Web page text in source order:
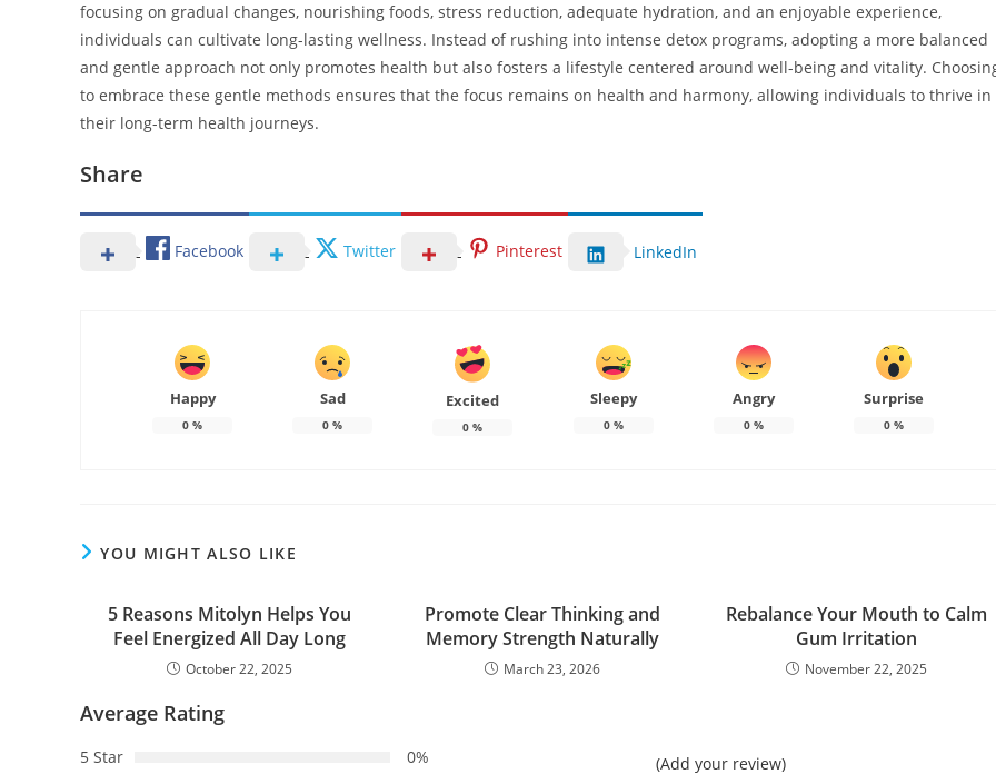
focusing on gradual changes, nourishing foods, stress reduction, adequate hydration, and an enjoyable experience,
individuals can cultivate long-lasting wellness. Instead of rushing into intense detox programs, adopting a more balanced
and gentle approach not only promotes health but also fosters a lifestyle centered around well-being and vitality.
to embrace these gentle methods ensures that the focus remains on health and harmony, allowing individuals to thrive in
their long-term health journeys.
Share
Facebook Twitter Pinterest LinkedIn
Happy
0 %
Sad
0 %
Excited
0 %
Sleepy
0%
Angry
0%
Surprise
0%
YOU MIGHT ALSO LIKE
5 Reasons Mitolyn Helps You
Feel Energized All Day Long
October 22, 2025
Promote Clear Thinking and
Memory Strength Naturally
March 23, 2026
Rebalance Your Mouth to Calm
Gum Irritation
November 22, 2025
Average Rating
5 Star 0% (Add your review)